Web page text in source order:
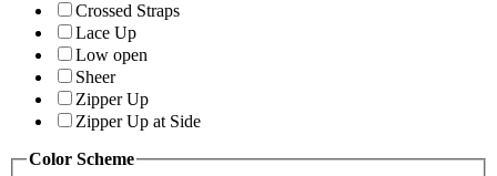
Crossed Straps
Lace Up
Low open
Sheer
Zipper Up
Zipper Up at Side
Color Scheme